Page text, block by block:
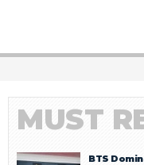
MUST
BTS